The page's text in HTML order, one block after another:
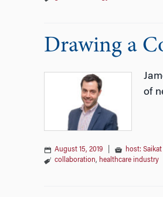
Drawing a
of
August 15, 2019 host:
collaboration, healthcare industry